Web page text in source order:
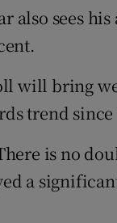
also sees
will bring
trend since
is no
a